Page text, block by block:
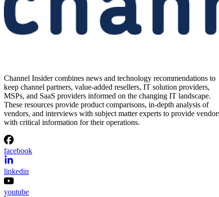
Channel Insider combines news and technology recommendations to
keep channel partners, value-added resellers, IT solution providers,
MSPs, and SaaS providers informed on the changing IT landscape.
These resources provide product comparisons, in-depth analysis of
vendors, and interviews with subject matter experts to provide
with critical information for their operations.
facebook
linkedin
youtube